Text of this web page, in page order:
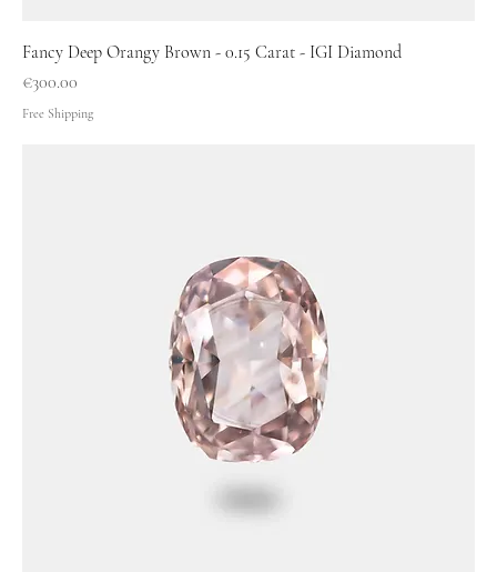
Fancy Deep Orangy Brown - 0.15 Carat - IGI Diamond
Price
€300.00
Free Shipping